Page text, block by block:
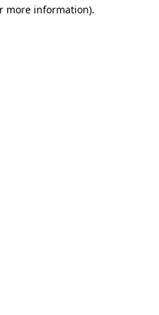
more information).